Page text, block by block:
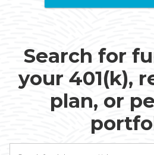
Search for
your 401(k),
plan, or